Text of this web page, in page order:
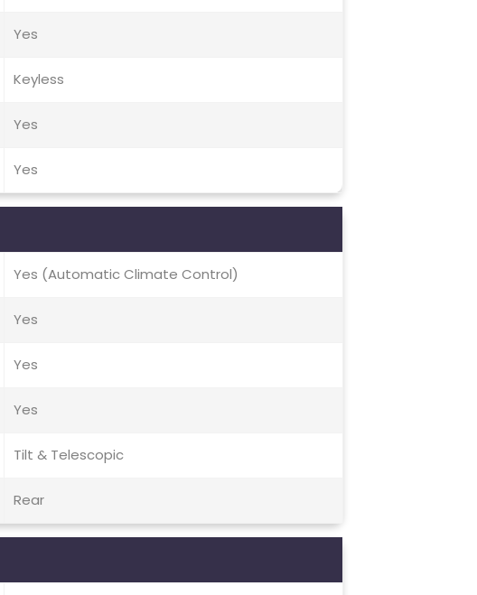
Yes
Keyless
Yes
Yes
Yes (Automatic Climate Control)
Yes
Yes
Yes
Tilt & Telescopic
Rear